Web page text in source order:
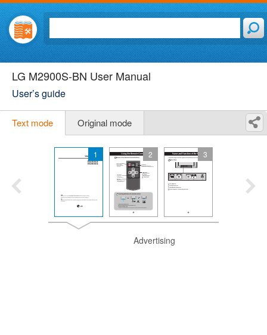
LG M2900S-BN User Manual
User’s guide
Text mode Original mode
1 2 3
Advertising